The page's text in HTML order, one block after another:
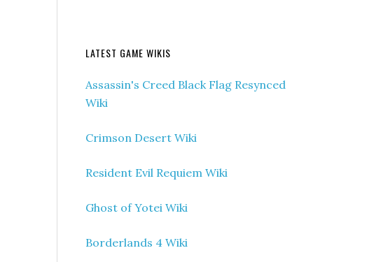
LATEST GAME WIKIS
Assassin's Creed Black Flag Resynced
Wiki
Crimson Desert Wiki
Resident Evil Requiem Wiki
Ghost of Yotei Wiki
Borderlands 4 Wiki